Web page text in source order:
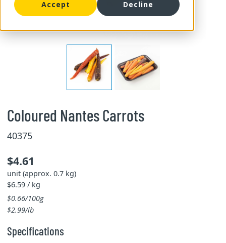
Accept Decline
Coloured Nantes Carrots
40375
$4.61
unit (approx. 0.7 kg)
$6.59 / kg
$0.66/100g
$2.99/lb
Specifications